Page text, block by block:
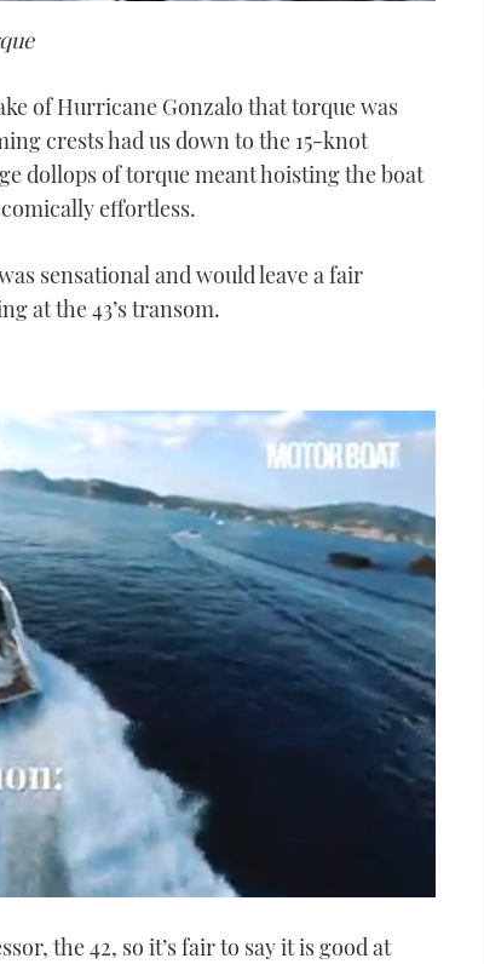
of Hurricane Gonzalo that torque was
crests had us down to the 15-knot
dollops of torque meant hoisting the boat
effortless.
sensational and would leave a fair
at the 43’s transom.
the 42, so it’s fair to say it is good at